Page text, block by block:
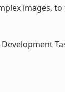
images,